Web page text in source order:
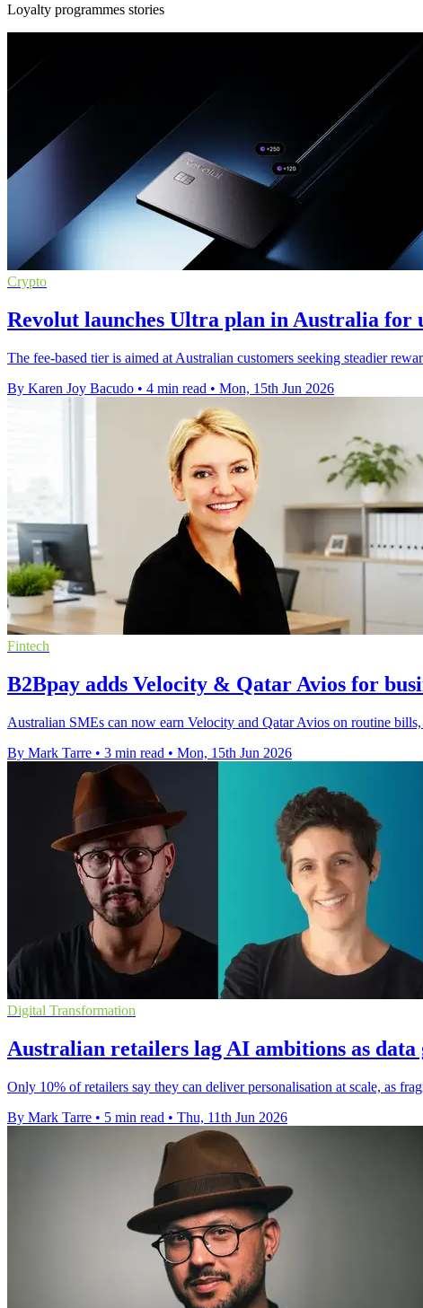
Loyalty programmes stories
Crypto
Revolut launches Ultra plan in Australia for
The fee-based tier is aimed at Australian customers seeking steadier
By Karen Joy Bacudo • 4 min read • Mon, 15th Jun 2026
Fintech
B2Bpay adds Velocity & Qatar Avios for
Australian SMEs can now earn Velocity and Qatar Avios on routine
By Mark Tarre • 3 min read • Mon, 15th Jun 2026
Digital Transformation
Australian retailers lag AI ambitions as data
Only 10% of retailers say they can deliver personalisation at scale, as
By Mark Tarre • 5 min read • Thu, 11th Jun 2026